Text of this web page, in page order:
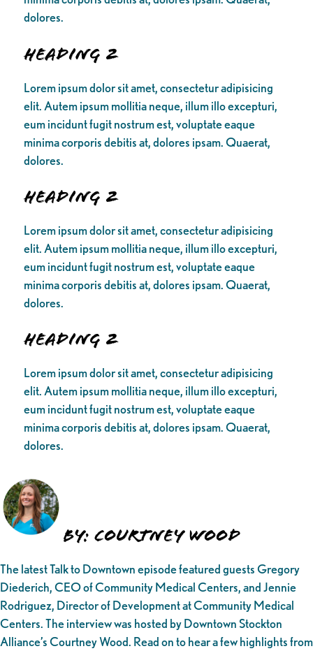
dolores.
Heading 2
Lorem ipsum dolor sit amet, consectetur adipisicing
elit. Autem ipsum mollitia neque, illum illo excepturi,
eum incidunt fugit nostrum est, voluptate eaque
minima corporis debitis at, dolores ipsam. Quaerat,
dolores.
Heading 2
Lorem ipsum dolor sit amet, consectetur adipisicing
elit. Autem ipsum mollitia neque, illum illo excepturi,
eum incidunt fugit nostrum est, voluptate eaque
minima corporis debitis at, dolores ipsam. Quaerat,
dolores.
Heading 2
Lorem ipsum dolor sit amet, consectetur adipisicing
elit. Autem ipsum mollitia neque, illum illo excepturi,
eum incidunt fugit nostrum est, voluptate eaque
minima corporis debitis at, dolores ipsam. Quaerat,
dolores.
By: Courtney Wood
The latest Talk to Downtown episode featured guests Gregory
Diederich, CEO of Community Medical Centers, and Jennie
Rodriguez, Director of Development at Community Medical
Centers. The interview was hosted by Downtown Stockton
Alliance’s Courtney Wood. Read on to hear a few highlights from